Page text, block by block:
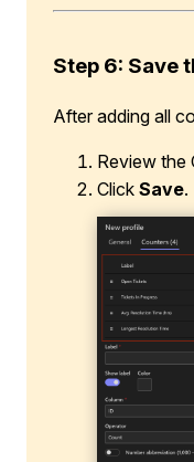
Step 6: Save
After adding all
Review the
Click Save.